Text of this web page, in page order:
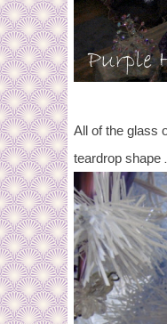
All of the glass
teardrop shape